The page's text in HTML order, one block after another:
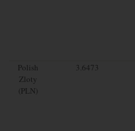
Polish
Zloty
(PLN)
3.6473